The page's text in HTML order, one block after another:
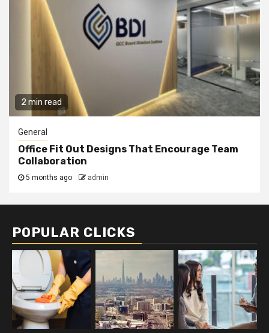
2 min read
General
Office Fit Out Designs That Encourage Team
Collaboration
5 months ago admin
POPULAR CLICKS